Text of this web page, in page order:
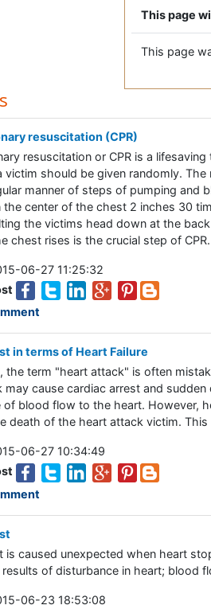
This page
This page
resuscitation (CPR)
resuscitation or CPR is a
victim should be given randomly.
manner of steps of pumping
the center of the chest 2 inches 30
the victims head down at the
chest rises is the crucial step of
06-27 11:25:32
in terms of Heart Failure
the term "heart attack" is often
may cause cardiac arrest and
blood flow to the heart. However,
death of the heart attack victim.
06-27 10:34:49
is caused unexpected when heart
results of disturbance in heart; blood
06-23 18:53:08